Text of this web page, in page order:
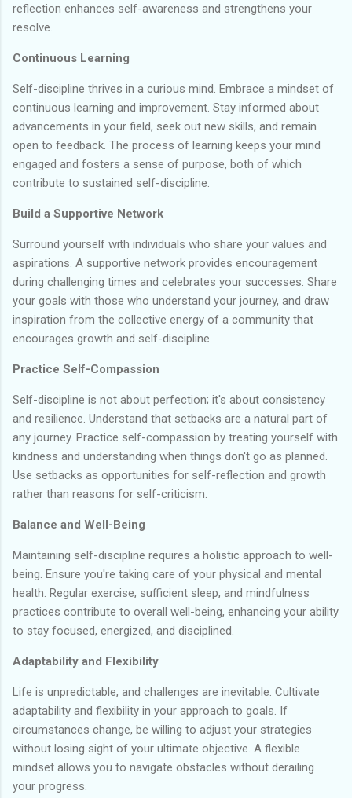
reflection enhances self-awareness and strengthens your
resolve.
Continuous Learning
Self-discipline thrives in a curious mind. Embrace a mindset of
continuous learning and improvement. Stay informed about
advancements in your field, seek out new skills, and remain
open to feedback. The process of learning keeps your mind
engaged and fosters a sense of purpose, both of which
contribute to sustained self-discipline.
Build a Supportive Network
Surround yourself with individuals who share your values and
aspirations. A supportive network provides encouragement
during challenging times and celebrates your successes. Share
your goals with those who understand your journey, and draw
inspiration from the collective energy of a community that
encourages growth and self-discipline.
Practice Self-Compassion
Self-discipline is not about perfection; it's about consistency
and resilience. Understand that setbacks are a natural part of
any journey. Practice self-compassion by treating yourself with
kindness and understanding when things don't go as planned.
Use setbacks as opportunities for self-reflection and growth
rather than reasons for self-criticism.
Balance and Well-Being
Maintaining self-discipline requires a holistic approach to well-
being. Ensure you're taking care of your physical and mental
health. Regular exercise, sufficient sleep, and mindfulness
practices contribute to overall well-being, enhancing your ability
to stay focused, energized, and disciplined.
Adaptability and Flexibility
Life is unpredictable, and challenges are inevitable. Cultivate
adaptability and flexibility in your approach to goals. If
circumstances change, be willing to adjust your strategies
without losing sight of your ultimate objective. A flexible
mindset allows you to navigate obstacles without derailing
your progress.